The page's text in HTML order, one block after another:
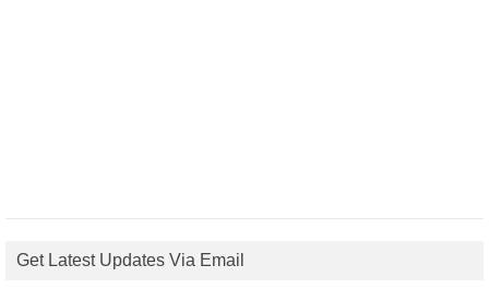
Get Latest Updates Via Email